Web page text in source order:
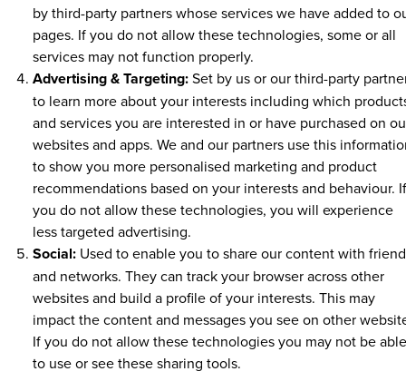
by third-party partners whose services we have added to
pages. If you do not allow these technologies, some or all
services may not function properly.
Advertising & Targeting:Set by us or our third-party
to learn more about your interests including which
and services you are interested in or have purchased on
websites and apps. We and our partners use this
to show you more personalised marketing and product
recommendations based on your interests and behaviour. If
you do not allow these technologies, you will experience
less targeted advertising.
Social: Used to enable you to share our content with
and networks. They can track your browser across other
websites and build a profile of your interests. This may
impact the content and messages you see on other
If you do not allow these technologies you may not be able
to use or see these sharing tools.